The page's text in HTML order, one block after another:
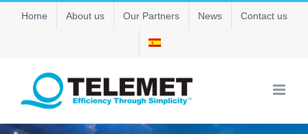
SkipHome About us Our Partners News Contact us